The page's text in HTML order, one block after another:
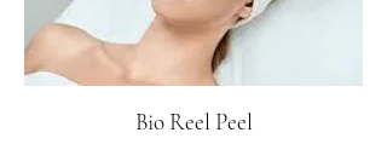
Bio Reel Peel